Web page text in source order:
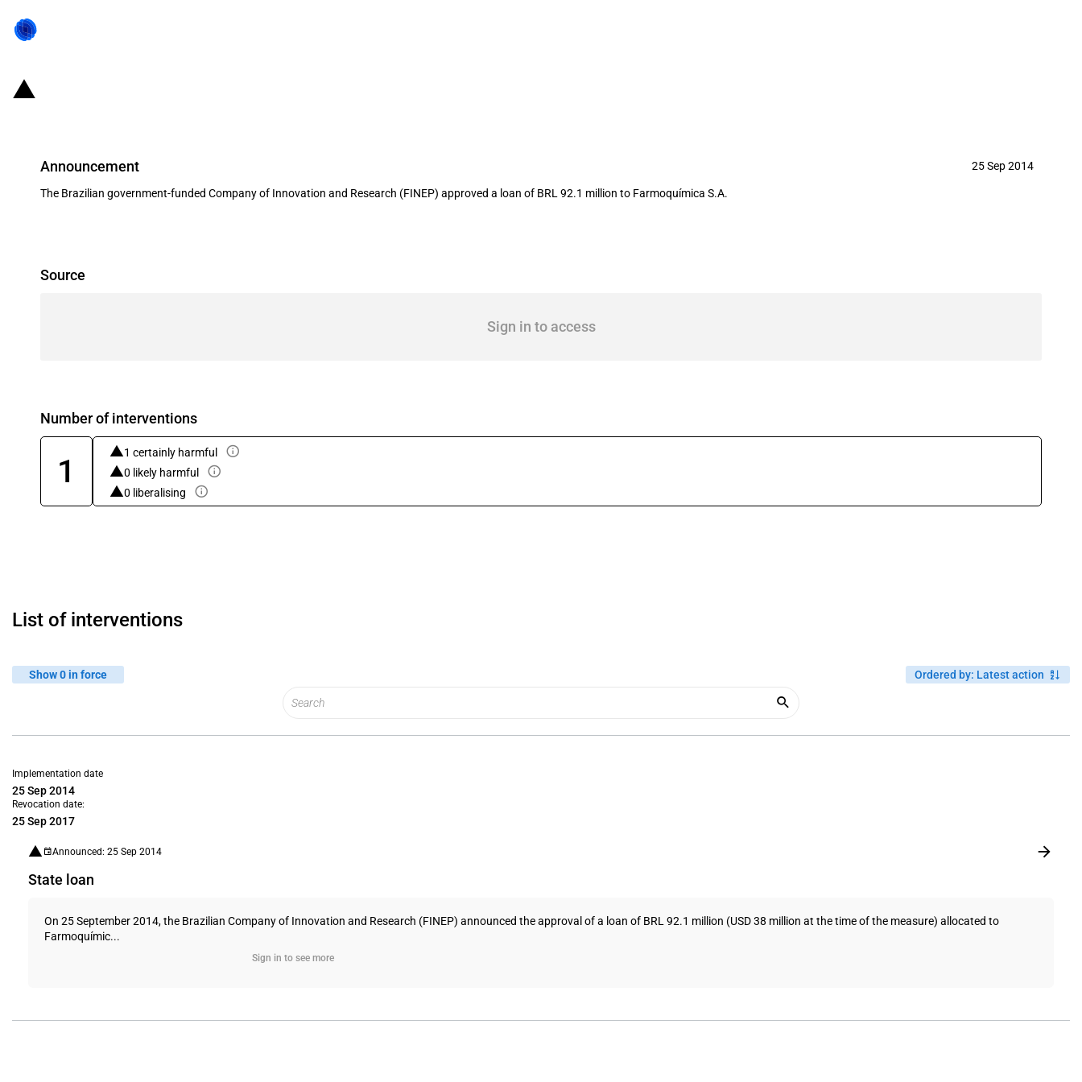
Announcement 25 Sep 2014
The Brazilian government-funded Company of Innovation and Research (FINEP) approved a loan of BRL 92.1 million to Farmoquímica S.A.
Source
Sign in to access
Number of interventions
1
1 certainly harmful
0 likely harmful
0 liberalising
List of interventions
Show 0 in force Ordered by: Latest action
Implementation date
25 Sep 2014
Revocation date:
25 Sep 2017
Announced: 25 Sep 2014
State loan
On 25 September 2014, the Brazilian Company of Innovation and Research (FINEP) announced the approval of a loan of BRL 92.1 million (USD 38 million at the time of the measure) allocated to
Farmoquímic...
Sign in to see more